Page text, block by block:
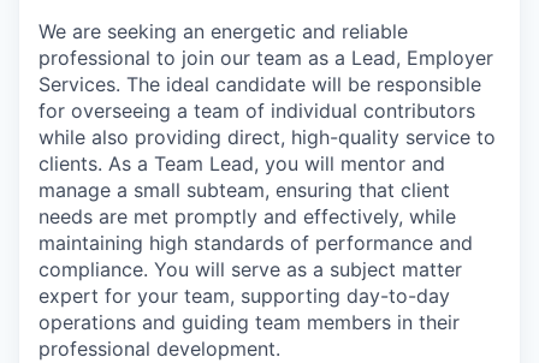
We are seeking an energetic and reliable
professional to join our team as a Lead, Employer
Services. The ideal candidate will be responsible
for overseeing a team of individual contributors
while also providing direct, high-quality service to
clients. As a Team Lead, you will mentor and
manage a small subteam, ensuring that client
needs are met promptly and effectively, while
maintaining high standards of performance and
compliance. You will serve as a subject matter
expert for your team, supporting day-to-day
operations and guiding team members in their
professional development.